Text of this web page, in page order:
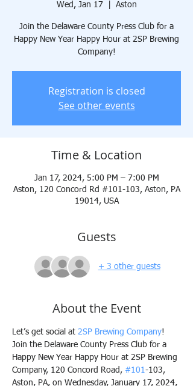
Wed, Jan 17 Aston
Join the Delaware County Press Club for a
Happy New Year Happy Hour at 2SP Brewing
Company!
Registration is closed
See other events
Time & Location
Jan 17, 2024, 5:00 PM – 7:00 PM
Aston, 120 Concord Rd #101-103, Aston, PA
19014, USA
Guests
+ 3 other guests
About the Event
Let’s get social at 2SP Brewing Company!
Join the Delaware County Press Club for a
Happy New Year Happy Hour at 2SP Brewing
Company, 120 Concord Road, #101-103,
Aston, PA, on Wednesday, January 17, 2024,